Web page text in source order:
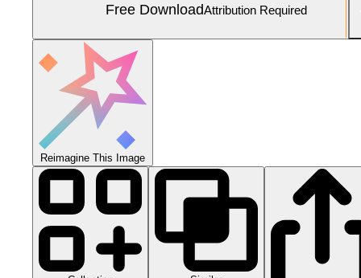
Free DownloadAttribution Required
Reimagine This Image